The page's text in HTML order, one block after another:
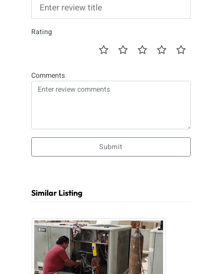
Rating
Comments
Submit
Similar Listing